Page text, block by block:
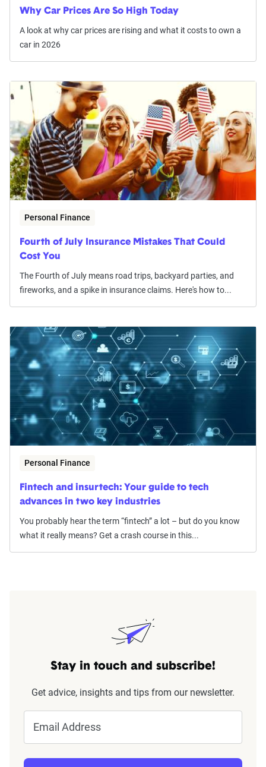
Why Car Prices Are So High Today
A look at why car prices are rising and what it costs to own a
car in 2026
Personal Finance
Fourth of July Insurance Mistakes That Could
Cost You
The Fourth of July means road trips, backyard parties, and
fireworks, and a spike in insurance claims. Here's how to...
Personal Finance
Fintech and insurtech: Your guide to tech
advances in two key industries
You probably hear the term “fintech” a lot – but do you know
what it really means? Get a crash course in this...
Stay in touch and subscribe!
Get advice, insights and tips from our newsletter.
Email Address